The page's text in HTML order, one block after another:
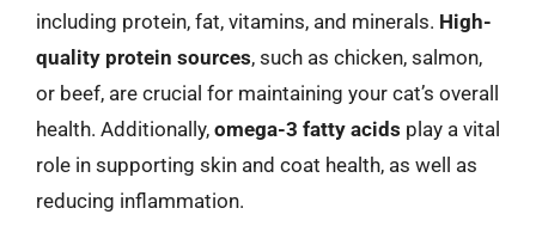
including protein, fat, vitamins, and minerals. High-
quality protein sources, such as chicken, salmon,
or beef, are crucial for maintaining your cat’s overall
health. Additionally, omega-3 fatty acids play a vital
role in supporting skin and coat health, as well as
reducing inflammation.